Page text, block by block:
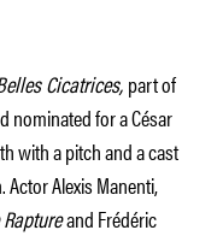
Cicatrices,part of
nominated for a César
with a pitch and a cast
Alexis Manenti,
Raptureand Frédéric